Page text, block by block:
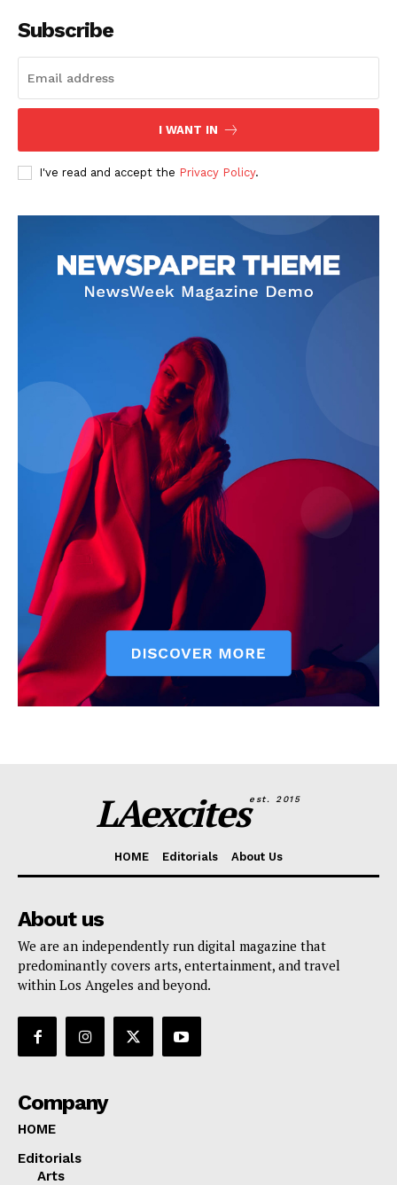
Subscribe
I WANT IN
I've read and accept the Privacy Policy.
LAexcitesest. 2015
HOME Editorials About Us
About us
We are an independently run digital magazine that
predominantly covers arts, entertainment, and travel
within Los Angeles and beyond.
Company
HOME
Editorials
Arts